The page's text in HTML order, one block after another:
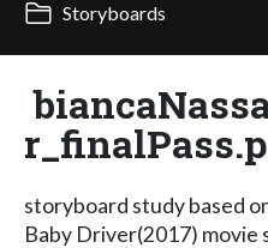
Storyboards
storyboard study based
Baby Driver(2017) movie